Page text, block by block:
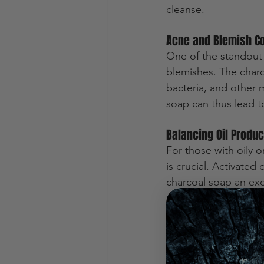
cleanse.
Acne and Blemish
One of the
blemishes. The
bacteria, and other
soap can thus lead
Balancing Oil
For those with oily
is crucial. Activated
charcoal soap an
more balanced
Exfoliation without
Activated charcoal
promote cell